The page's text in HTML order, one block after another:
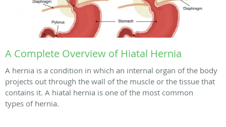
A Complete Overview of Hiatal Hernia
A hernia is a condition in which an internal organ of the body
projects out through the wall of the muscle or the tissue that
contains it. A hiatal hernia is one of the most common
types of hernia.